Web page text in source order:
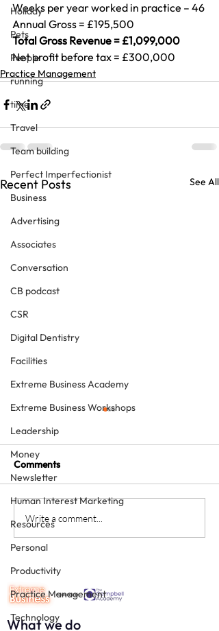
Holiday
Pets
People
running
time
Travel
Team building
Perfect Imperfectionist
Business
Advertising
Associates
Conversation
CB podcast
CSR
Digital Dentistry
Facilities
Extreme Business Academy
Extreme Business Workshops
Leadership
Money
Newsletter
Human Interest Marketing
Resources
Personal
Productivity
Practice Management
Technology
Weeks per year worked in practice – 46
Annual Gross = £195,500
Total Gross Revenue = £1,099,000
Net profit before tax = £300,000
Practice Management
Recent Posts See All
The Team Approach to
Dentistry – two free
downloads
Comments
Write a comment...
What we do